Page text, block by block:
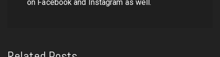
on Facebook and Instagram as well.